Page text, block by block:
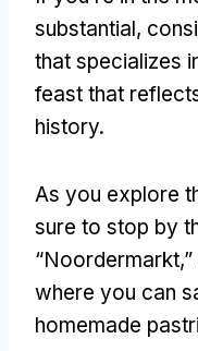
substantial,
that specializes
feast that
history.
As you explore
sure to stop by
“Noordermarkt,
where you can
homemade